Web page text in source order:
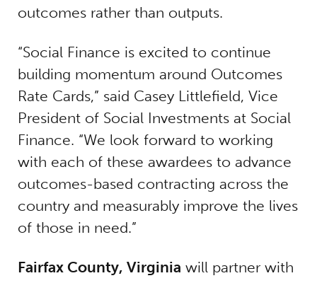
outcomes rather than outputs.
“Social Finance is excited to continue
building momentum around Outcomes
Rate Cards,” said Casey Littlefield, Vice
President of Social Investments at Social
Finance. “We look forward to working
with each of these awardees to advance
outcomes-based contracting across the
country and measurably improve the lives
of those in need.”
Fairfax County, Virginia will partner with